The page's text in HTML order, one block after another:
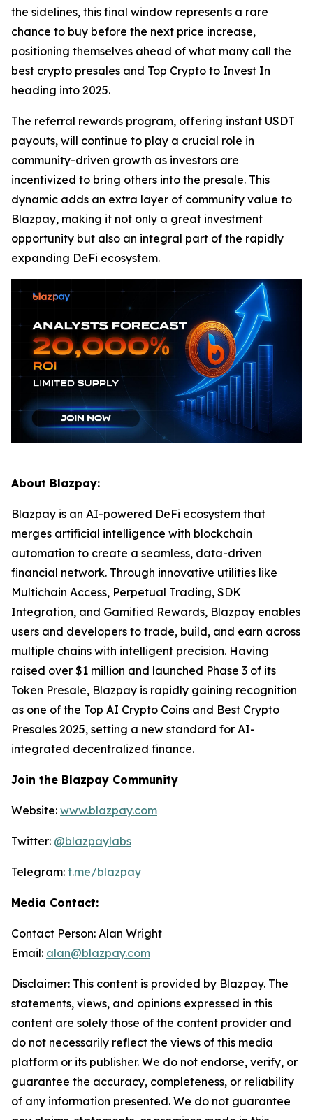
the sidelines, this final window represents a rare
chance to buy before the next price increase,
positioning themselves ahead of what many call the
best crypto presales and Top Crypto to Invest In
heading into 2025.
The referral rewards program, offering instant USDT
payouts, will continue to play a crucial role in
community-driven growth as investors are
incentivized to bring others into the presale. This
dynamic adds an extra layer of community value to
Blazpay, making it not only a great investment
opportunity but also an integral part of the rapidly
expanding DeFi ecosystem.
About Blazpay:
Blazpay is an AI-powered DeFi ecosystem that
merges artificial intelligence with blockchain
automation to create a seamless, data-driven
financial network. Through innovative utilities like
Multichain Access, Perpetual Trading, SDK
Integration, and Gamified Rewards, Blazpay enables
users and developers to trade, build, and earn across
multiple chains with intelligent precision. Having
raised over $1 million and launched Phase 3 of its
Token Presale, Blazpay is rapidly gaining recognition
as one of the Top AI Crypto Coins and Best Crypto
Presales 2025, setting a new standard for AI-
integrated decentralized finance.
Join the Blazpay Community
Website: www.blazpay.com
Twitter: @blazpaylabs
Telegram: t.me/blazpay
Media Contact:
Contact Person: Alan Wright
Email: alan@blazpay.com
Disclaimer: This content is provided by Blazpay. The
statements, views, and opinions expressed in this
content are solely those of the content provider and
do not necessarily reflect the views of this media
platform or its publisher. We do not endorse, verify, or
guarantee the accuracy, completeness, or reliability
of any information presented. We do not guarantee